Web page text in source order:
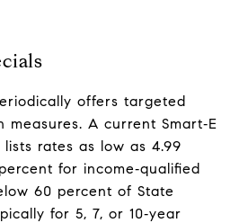
offers targeted
A current Smart‑E
rates as low as 4.99
for income‑qualified
60 percent of State
for 5, 7, or 10‑year